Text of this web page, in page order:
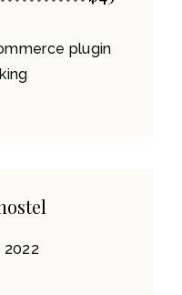
plugin
2022